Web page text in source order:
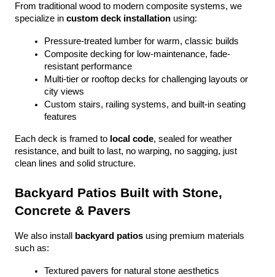
From traditional wood to modern composite systems, we
specialize in custom deck installation using:
Pressure-treated lumber for warm, classic builds
Composite decking for low-maintenance, fade-
resistant performance
Multi-tier or rooftop decks for challenging layouts or
city views
Custom stairs, railing systems, and built-in seating
features
Each deck is framed to local code, sealed for weather
resistance, and built to last, no warping, no sagging, just
clean lines and solid structure.
Backyard Patios Built with Stone,
Concrete & Pavers
We also install backyard patios using premium materials
such as:
Textured pavers for natural stone aesthetics